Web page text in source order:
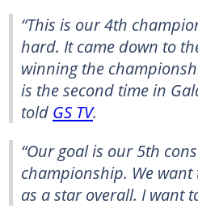
“This is our 4th
hard. It came down to
winning the
is the second time in
told GS TV.
“Our goal is our 5th
championship. We
as a star overall. I want